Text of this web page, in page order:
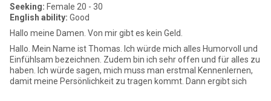
Seeking: Female 20 - 30
English ability: Good
Hallo meine Damen. Von mir gibt es kein Geld.
Hallo. Mein Name ist Thomas. Ich würde mich alles Humorvoll und
Einfühlsam bezeichnen. Zudem bin ich sehr offen und für alles zu
haben. Ich würde sagen, mich muss man erstmal Kennenlernen,
damit meine Persönlichkeit zu tragen kommt. Dann ergibt sich